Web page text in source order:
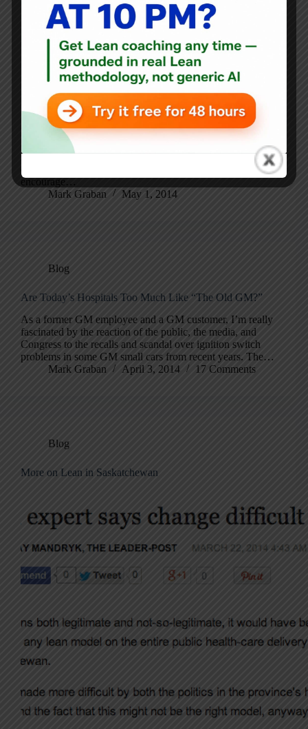
I didn’t know , until yesterday, that Toyota has an official
company blog (at least for Toyota UK). Even though I’ve
learned from Toyota people and many books and classes
encourage…
Mark Graban
May 1, 2014
Blog
Are Today’s Hospitals Too Much Like “The Old GM?”
As a former GM employee and a GM customer, I’m really
fascinated by the reaction of the public, the media, and
Congress to the recalls and scandal over ignition switch
problems in some GM small cars from recent years. The…
Mark Graban
April 3, 2014 17 Comments
Blog
More on Lean in Saskatchewan